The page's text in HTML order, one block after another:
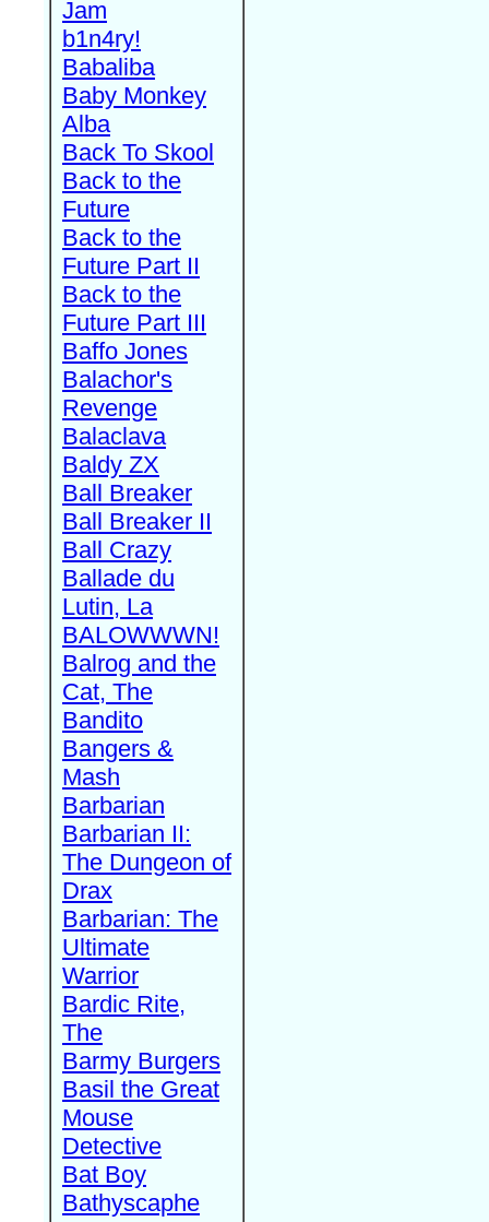
Jam
b1n4ry!
Babaliba
Baby Monkey
Alba
Back To Skool
Back to the
Future
Back to the
Future Part II
Back to the
Future Part III
Baffo Jones
Balachor's
Revenge
Balaclava
Baldy ZX
Ball Breaker
Ball Breaker II
Ball Crazy
Ballade du
Lutin, La
BALOWWWN!
Balrog and the
Cat, The
Bandito
Bangers &
Mash
Barbarian
Barbarian II:
The Dungeon of
Drax
Barbarian: The
Ultimate
Warrior
Bardic Rite,
The
Barmy Burgers
Basil the Great
Mouse
Detective
Bat Boy
Bathyscaphe